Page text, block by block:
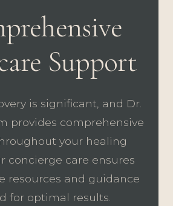
Support
is significant, and Dr.
provides comprehensive
your healing
concierge care ensures
resources and guidance
for optimal results.